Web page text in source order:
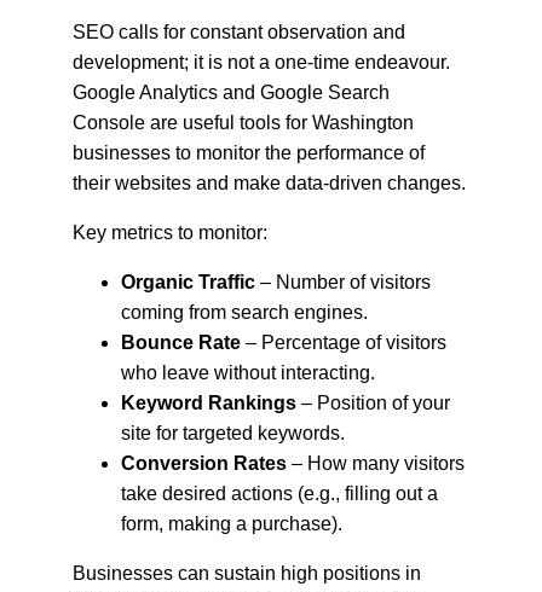
SEO calls for constant observation and
development; it is not a one-time endeavour.
Google Analytics and Google Search
Console are useful tools for Washington
businesses to monitor the performance of
their websites and make data-driven changes.
Key metrics to monitor:
Organic Traffic – Number of visitors
coming from search engines.
Bounce Rate – Percentage of visitors
who leave without interacting.
Keyword Rankings – Position of your
site for targeted keywords.
Conversion Rates – How many visitors
take desired actions (e.g., filling out a
form, making a purchase).
Businesses can sustain high positions in